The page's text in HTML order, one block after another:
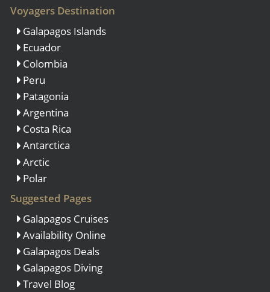
Voyagers Destination
Galapagos Islands
Ecuador
Colombia
Peru
Patagonia
Argentina
Costa Rica
Antarctica
Arctic
Polar
Suggested Pages
Galapagos Cruises
Availability Online
Galapagos Deals
Galapagos Diving
Travel Blog